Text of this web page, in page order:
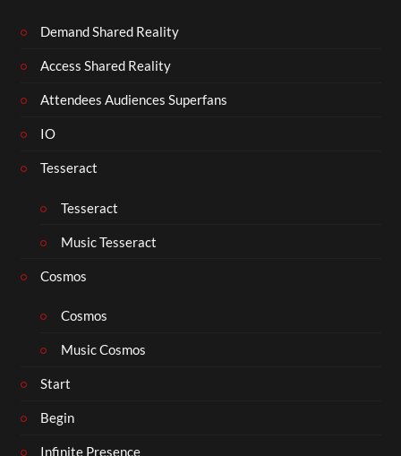
Demand Shared Reality
Access Shared Reality
Attendees Audiences Superfans
IO
Tesseract
Tesseract
Music Tesseract
Cosmos
Cosmos
Music Cosmos
Start
Begin
Infinite Presence